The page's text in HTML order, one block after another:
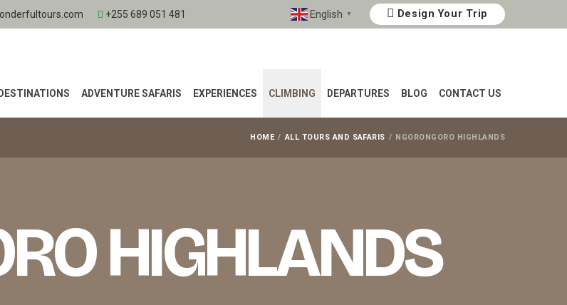
+255 689 051 481 English ▼ Design Your Trip
DESTINATIONS ADVENTURE SAFARIS EXPERIENCES CLIMBING DEPARTURES BLOG CONTACT US
HOME ALL TOURS AND SAFARIS NGORONGORO HIGHLANDS
HIGHLANDS